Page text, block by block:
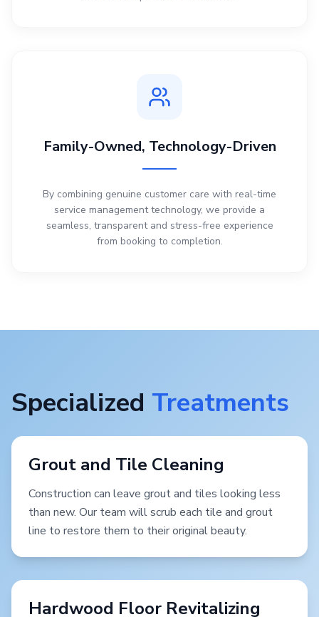
Family-Owned, Technology-Driven
By combining genuine customer care with real-time
service management technology, we provide a
seamless, transparent and stress-free experience
from booking to completion.
Specialized Treatments
Grout and Tile Cleaning
Construction can leave grout and tiles looking less
than new. Our team will scrub each tile and grout
line to restore them to their original beauty.
Hardwood Floor Revitalizing